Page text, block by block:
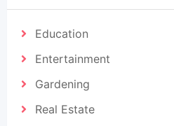
Education
Entertainment
Gardening
Real Estate